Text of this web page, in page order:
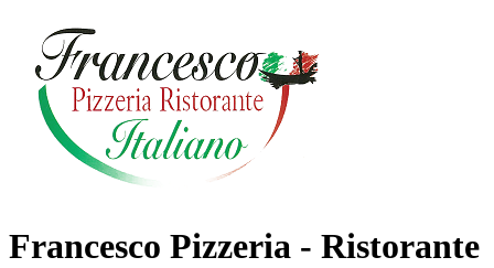
Francesco Pizzeria - Ristorante